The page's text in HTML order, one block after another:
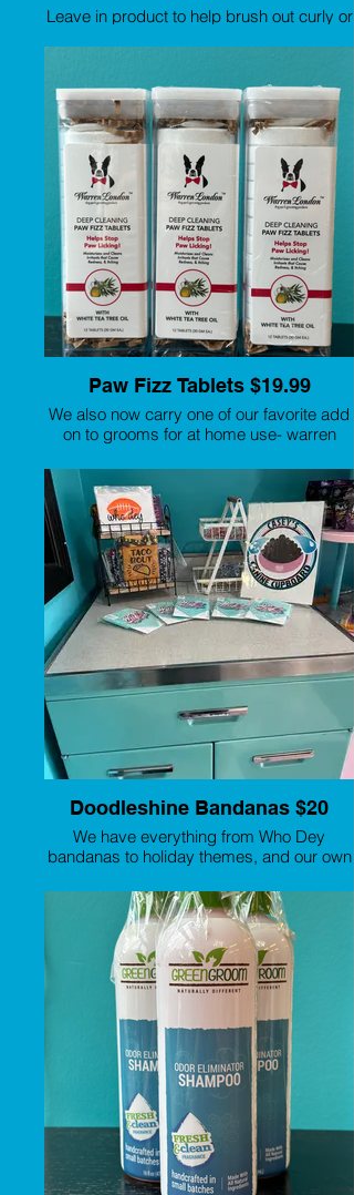
Leave in product to help brush out curly or
Paw Fizz Tablets $19.99
We also now carry one of our favorite add
on to grooms for at home use- warren
paws as there is a buildup of bacteria,
fungus and/or yeast in the toes and
around their paw pads. Warren London
came up with the perfect solution which
contains White Tea Tree Oil along with
other luxurious natural ingredients which
have great benefits for their paws.
Doodleshine Bandanas $20
We have everything from Who Dey
bandanas to holiday themes, and our own